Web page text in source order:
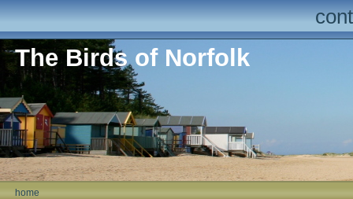
The Birds of Norfolk
home